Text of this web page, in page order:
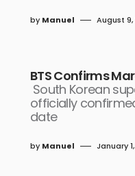
by Manuel August 9,
BTS Confirms
South Korean
officially
date
by Manuel January